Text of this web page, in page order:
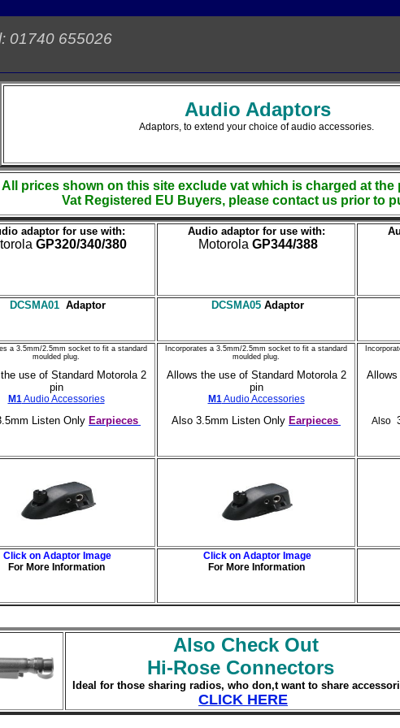
01740 655026
Audio Adaptors
Adaptors, to extend your choice of audio accessories.
All prices shown on this site exclude vat which is charged at the
Vat Registered EU Buyers, please contact us prior to
adaptor for use with:
GP320/340/380
Audio adaptor for use with:
Motorola GP344/388
DCSMA01 Adaptor DCSMA05 Adaptor
a 3.5mm/2.5mm socket to fit a standard
moulded plug.
use of Standard Motorola 2
pin
M1Audio Accessories
Listen Only Earpieces
Incorporates a 3.5mm/2.5mm socket to fit a standard
moulded plug.
Allows the use of Standard Motorola 2
pin
M1Audio Accessories
Also 3.5mm Listen Only Earpieces
Allows
Also
Click on Adaptor Image
For More Information
Click on Adaptor Image
For More Information
Also Check Out
Hi-Rose Connectors
Ideal for those sharing radios, who don,t want to share
CLICK HERE